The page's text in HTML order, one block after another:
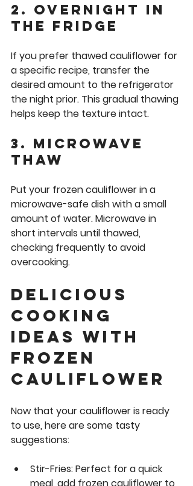
2. Overnight in
the Fridge
If you prefer thawed cauliflower for
a specific recipe, transfer the
desired amount to the refrigerator
the night prior. This gradual thawing
helps keep the texture intact.
3. Microwave
Thaw
Put your frozen cauliflower in a
microwave-safe dish with a small
amount of water. Microwave in
short intervals until thawed,
checking frequently to avoid
overcooking.
Delicious
Cooking
Ideas with
Frozen
cauliflower
Now that your cauliflower is ready
to use, here are some tasty
suggestions:
Stir-Fries: Perfect for a quick
meal, add frozen cauliflower to